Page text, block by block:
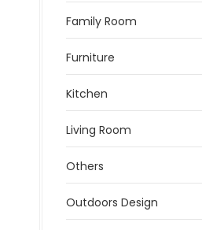
Family Room
Furniture
Kitchen
Living Room
Others
Outdoors Design